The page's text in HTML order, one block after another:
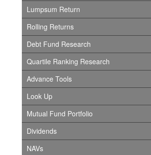
Lumpsum Return
Rolling Returns
Debt Fund Research
Quartile Ranking Research
Advance Tools
Look Up
Mutual Fund Portfolio
Dividends
NAVs